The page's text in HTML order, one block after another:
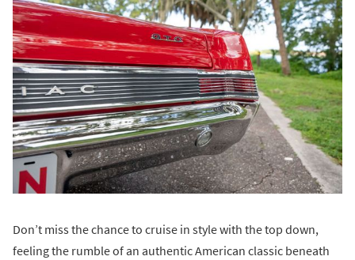
Don’t miss the chance to cruise in style with the top down,
feeling the rumble of an authentic American classic beneath